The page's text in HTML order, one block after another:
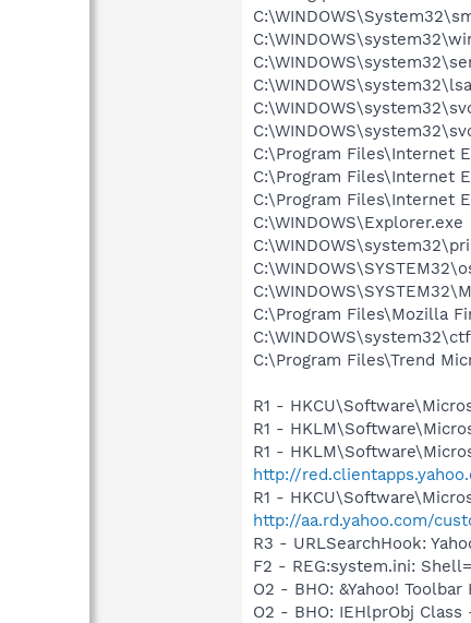
C:\Program Files\Internet
C:\Program Files\Internet
C:\Program Files\Internet
C:\WINDOWS\Explorer.exe
C:\Program Files\Mozilla
C:\Program Files\Trend
R1 -
R1 -
R1 -
http://
R1 -
http://aa.rd.yahoo.com/
R3 - URLSearchHook:
F2 - REG:system.ini:
O2 - BHO: &Yahoo!
O2 - BHO: IEHlprObj Class